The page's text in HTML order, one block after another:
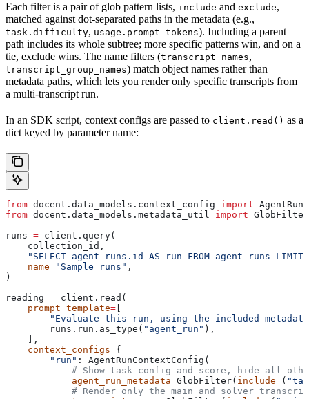
Each filter is a pair of glob pattern lists, include and exclude,
matched against dot-separated paths in the metadata (e.g.,
task.difficulty, usage.prompt_tokens). Including a parent
path includes its whole subtree; more specific patterns win, and on a
tie, exclude wins. The name filters (transcript_names,
transcript_group_names) match object names rather than
metadata paths, which lets you render only specific transcripts from
a multi-transcript run.
In an SDK script, context configs are passed to client.read() as a
dict keyed by parameter name:
from docent.data_models.context_config import
from docent.data_models.metadata_util import GlobFilter
runs = client.query(
    collection_id,
"SELECT agent_runs.id AS run FROM agent_runs LIMIT
    name
="Sample runs" ,
)
reading = client.read(
    prompt_template
=
"Evaluate this run, using the included
        runs.run.as_type(
"agent_run" ),
    ],
    context_configs
={
        "run"
: AgentRunContextConfig(
# Show task config and score, hide all
            agent_run_metadata
=GlobFilter( include=(
# Render only the main and solver